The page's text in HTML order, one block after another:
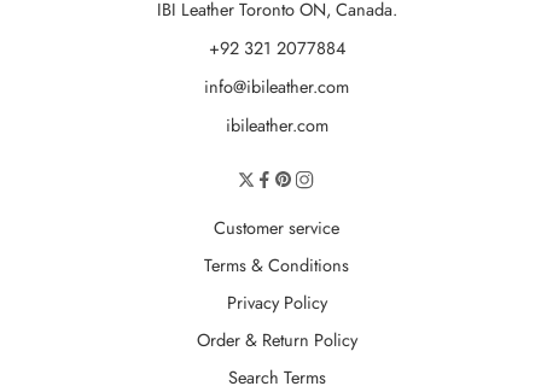
IBI Leather Toronto ON, Canada.
+92 321 2077884
info@ibileather.com
ibileather.com
Customer service
Terms & Conditions
Privacy Policy
Order & Return Policy
Search Terms